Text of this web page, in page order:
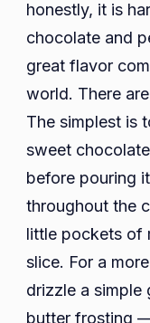
honestly, it is
chocolate and
great flavor
world. There
The simplest is
sweet
before pouring
throughout the
little pockets of
slice. For a
drizzle a simple
butter frosting